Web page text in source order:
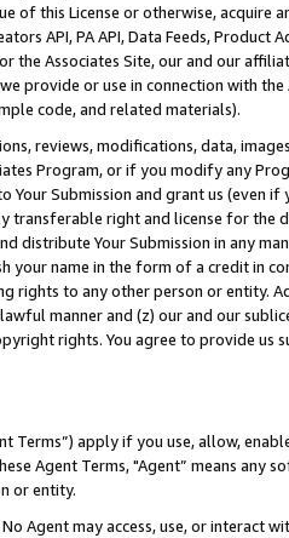
of this License or otherwise, acquire
API, PA API, Data Feeds,
the Associates Site, our and our
provide or use in connection with
code, and related materials).
reviews, modifications, data,
Program, or if you modify any
Your Submission and grant us (even
transferable right and license for
distribute Your Submission in any
your name in the form of a credit in
rights to any other person or entity.
manner and (z) our and our
rights. You agree to provide us
Terms”) apply if you use, allow,
Agent Terms, "Agent” means
or entity.
No Agent may access, use, or